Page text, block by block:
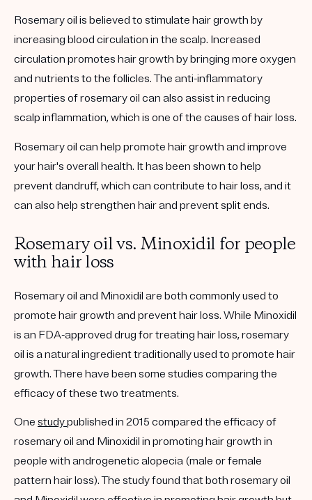
Rosemary oil is believed to stimulate hair growth by
increasing blood circulation in the scalp. Increased
circulation promotes hair growth by bringing more oxygen
and nutrients to the follicles. The anti-inflammatory
properties of rosemary oil can also assist in reducing
scalp inflammation, which is one of the causes of hair loss.
Rosemary oil can help promote hair growth and improve
your hair's overall health. It has been shown to help
prevent dandruff, which can contribute to hair loss, and it
can also help strengthen hair and prevent split ends.
Rosemary oil vs. Minoxidil for people
with hair loss
Rosemary oil and Minoxidil are both commonly used to
promote hair growth and prevent hair loss. While Minoxidil
is an FDA-approved drug for treating hair loss, rosemary
oil is a natural ingredient traditionally used to promote hair
growth. There have been some studies comparing the
efficacy of these two treatments.
One studypublished in 2015 compared the efficacy of
rosemary oil and Minoxidil in promoting hair growth in
people with androgenetic alopecia (male or female
pattern hair loss). The study found that both rosemary oil